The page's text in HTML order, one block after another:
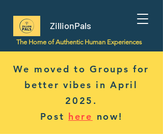
ZillionPals
The Home of Authentic Human Experiences
We moved to Groups for
better vibes in April
2025.
Post here now!